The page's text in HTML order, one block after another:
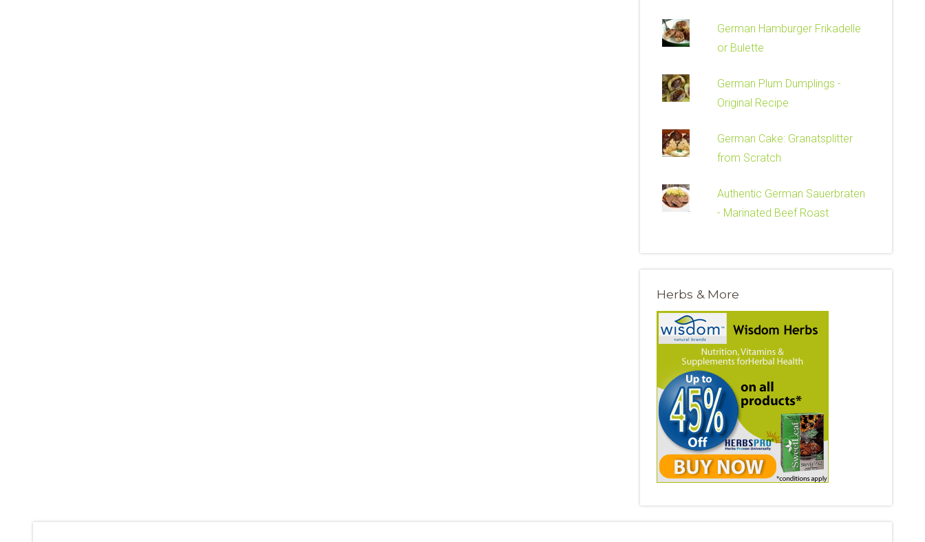
German Hamburger Frikadelle
or Bulette
German Plum Dumplings -
Original Recipe
German Cake: Granatsplitter
from Scratch
Authentic German Sauerbraten
- Marinated Beef Roast
Herbs & More